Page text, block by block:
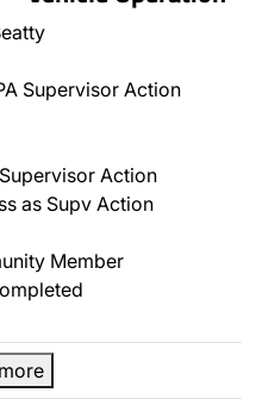
Supervisor Action
Supervisor Action
as Supv Action
Member